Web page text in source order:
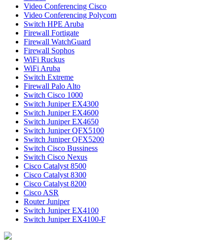
Video Conferencing Cisco
Video Conferencing Polycom
Switch HPE Aruba
Firewall Fortigate
Firewall WatchGuard
Firewall Sophos
WiFi Ruckus
WiFi Aruba
Switch Extreme
Firewall Palo Alto
Switch Cisco 1000
Switch Juniper EX4300
Switch Juniper EX4600
Switch Juniper EX4650
Switch Juniper QFX5100
Switch Juniper QFX5200
Switch Cisco Bussiness
Switch Cisco Nexus
Cisco Catalyst 8500
Cisco Catalyst 8300
Cisco Catalyst 8200
Cisco ASR
Router Juniper
Switch Juniper EX4100
Switch Juniper EX4100-F